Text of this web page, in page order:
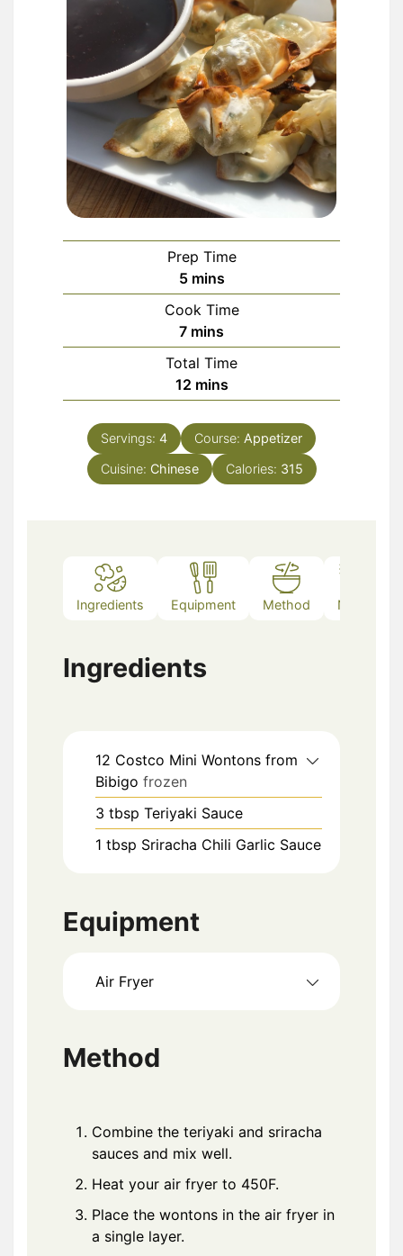
Prep Time
5minutes
mins
Cook Time
7minutes
mins
Total Time
12minutes
mins
Servings: 4 Course: Appetizer
Cuisine: Chinese Calories: 315
Ingredients Equipment Method Notes
Ingredients
12 Costco Mini Wontons from
Bibigo frozen
3 tbsp Teriyaki Sauce
1 tbsp Sriracha Chili Garlic Sauce
Equipment
Air Fryer
Method
Combine the teriyaki and sriracha
sauces and mix well.
Heat your air fryer to 450F.
Place the wontons in the air fryer in
a single layer.